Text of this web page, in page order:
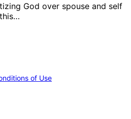
God over spouse and self
of Use